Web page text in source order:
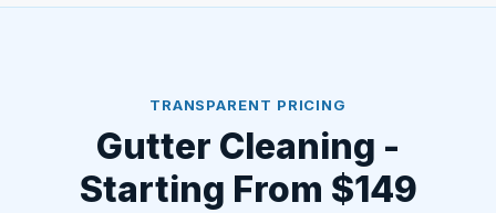
TRANSPARENT PRICING
Gutter Cleaning -
Starting From $149